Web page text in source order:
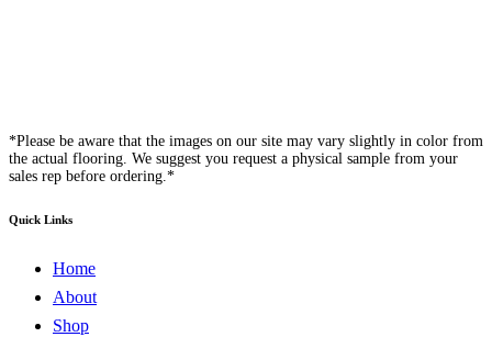
*Please be aware that the images on our site may vary slightly in color from
the actual flooring. We suggest you request a physical sample from your
sales rep before ordering.*
Quick Links
Home
About
Shop